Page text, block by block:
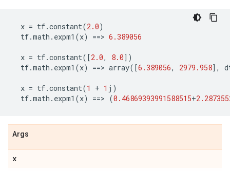
x = tf.constant(2.0)
tf.math . expm1 (x) ==> 6.389056
x = tf.constant([2.0, 8.0])
tf.math . expm1 (x) ==> array([6.389056, 2979.958],
x = tf.constant(1 + 1 j )
tf.math . expm1 (x) ==> (0.46869393991588515+
Args
x